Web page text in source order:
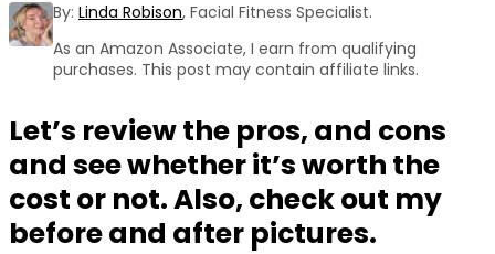
By: Linda Robison, Facial Fitness Specialist.
As an Amazon Associate, I earn from qualifying
purchases. This post may contain affiliate links.
Let’s review the pros, and cons
and see whether it’s worth the
cost or not. Also, check out my
before and after pictures.